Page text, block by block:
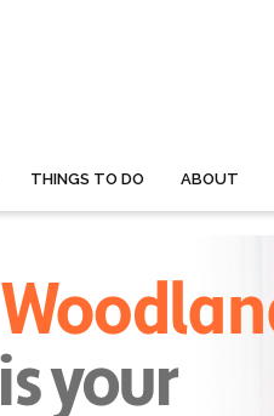
THINGS TO DO ABOUT